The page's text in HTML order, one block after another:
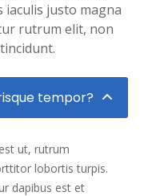
iaculis justo magna
rutrum elit, non
tempor?
ut, rutrum
lobortis turpis.
dapibus est et